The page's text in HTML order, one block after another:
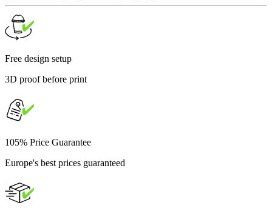
Free design setup
3D proof before print
105% Price Guarantee
Europe's best prices guaranteed